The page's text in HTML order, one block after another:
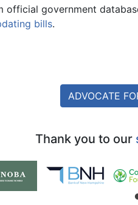
official government
bills.
ADVOCATE
Thank you to our